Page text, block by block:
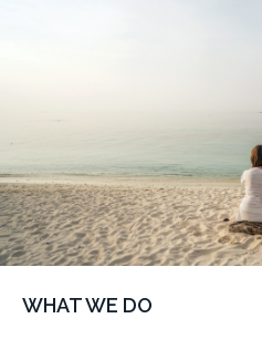
WHAT WE DO